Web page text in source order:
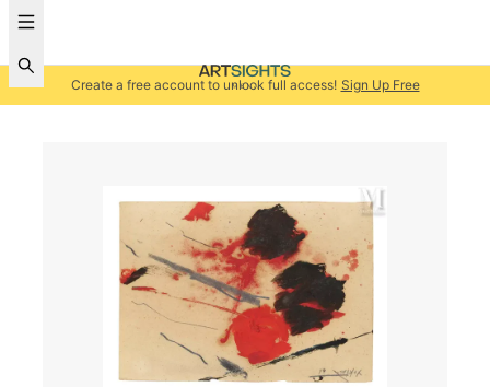
Create a free account to unlock full access! Sign Up Free